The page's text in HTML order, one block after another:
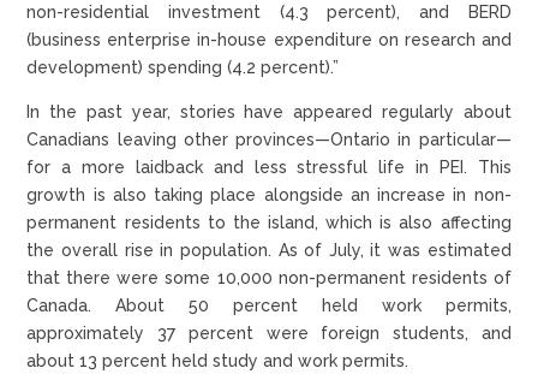
non-residential investment (4.3 percent), and BERD
(business enterprise in-house expenditure on research and
development) spending (4.2 percent).”
In the past year, stories have appeared regularly about
Canadians leaving other provinces—Ontario in particular—
for a more laidback and less stressful life in PEI. This
growth is also taking place alongside an increase in non-
permanent residents to the island, which is also affecting
the overall rise in population. As of July, it was estimated
that there were some 10,000 non-permanent residents of
Canada. About 50 percent held work permits,
approximately 37 percent were foreign students, and
about 13 percent held study and work permits.